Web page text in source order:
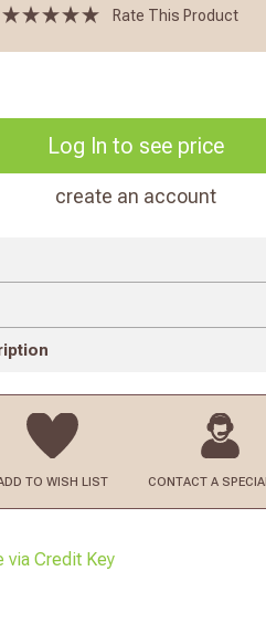
Rate This Product
Log In to see price
create an account
TO WISH LIST CONTACT A
via Credit Key